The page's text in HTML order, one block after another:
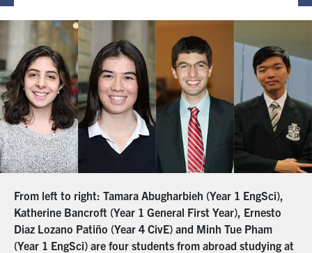
From left to right: Tamara Abugharbieh (Year 1 EngSci),
Katherine Bancroft (Year 1 General First Year), Ernesto
Diaz Lozano Patiño (Year 4 CivE) and Minh Tue Pham
(Year 1 EngSci) are four students from abroad studying at